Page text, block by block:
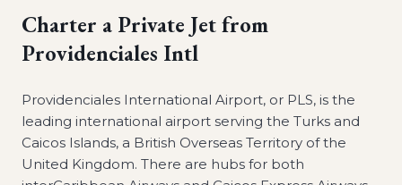
Charter a Private Jet from
Providenciales Intl
Providenciales International Airport, or PLS, is the
leading international airport serving the Turks and
Caicos Islands, a British Overseas Territory of the
United Kingdom. There are hubs for both